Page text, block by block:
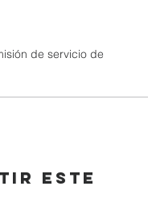
de servicio de
este